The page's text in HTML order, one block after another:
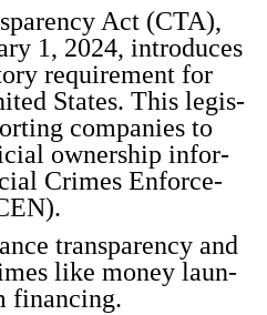
Act (CTA),
1, 2024, intro­duces
require­ment for
States. This leg­is­
com­pa­nies to
own­er­ship infor­
Crimes Enforce­
trans­paren­cy and
like mon­ey laun­
financ­ing.